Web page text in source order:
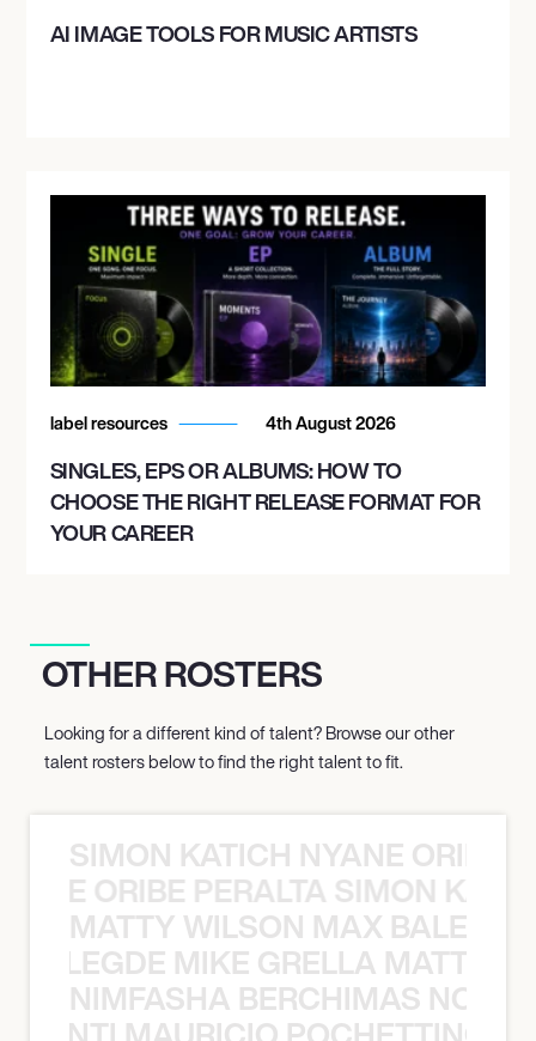
AI IMAGE TOOLS FOR MUSIC ARTISTS
label resources 4th August 2026
SINGLES, EPS OR ALBUMS: HOW TO
CHOOSE THE RIGHT RELEASE FORMAT FOR
YOUR CAREER
OTHER ROSTERS
Looking for a different kind of talent? Browse our other
talent rosters below to find the right talent to fit.
SIMON KATICH NYANE ORIBE
ORIBE PERALTA SIMON
MATTY WILSON MAX
MIKE GRELLA MATTY
NIMFASHA BERCHIMAS NOÈ